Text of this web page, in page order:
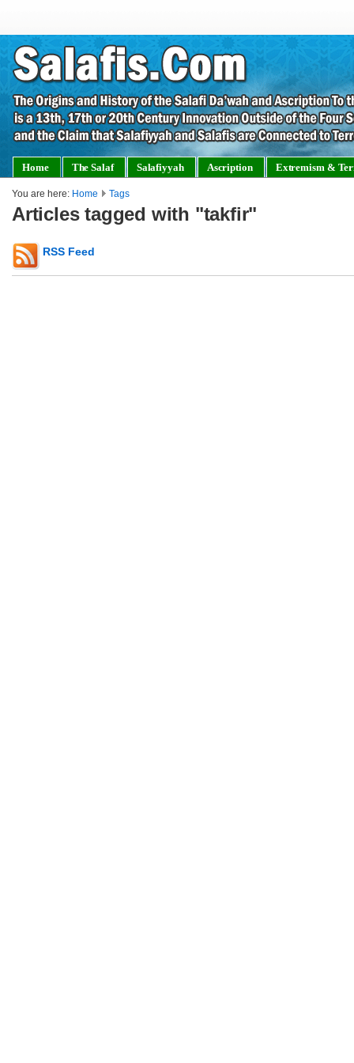
Home The Salaf Salafiyyah Ascription Extremism &
You are here: Home Tags
Articles tagged with "takfir"
RSS Feed